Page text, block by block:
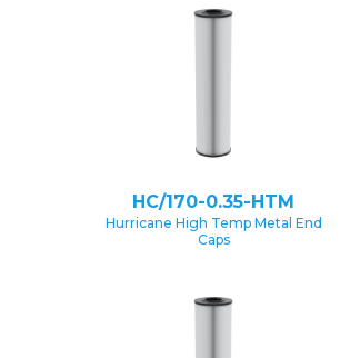
HC/170-0.35-HTM
Hurricane High Temp Metal End
Caps